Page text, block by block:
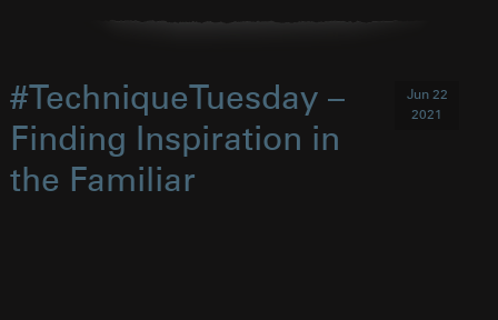
#TechniqueTuesday –
Finding Inspiration in
the Familiar
Jun 22
2021